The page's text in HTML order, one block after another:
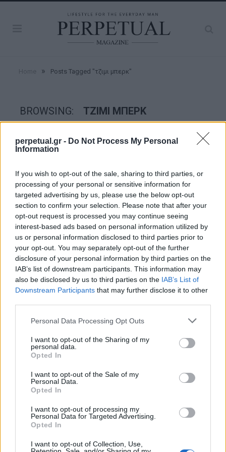
perpetual.gr - Do Not Process My Personal
Information
If you wish to opt-out of the sale, sharing to third parties, or
processing of your personal or sensitive information for
targeted advertising by us, please use the below opt-out
section to confirm your selection. Please note that after your
opt-out request is processed you may continue seeing
interest-based ads based on personal information utilized by
us or personal information disclosed to third parties prior to
your opt-out. You may separately opt-out of the further
disclosure of your personal information by third parties on the
IAB’s list of downstream participants. This information may
also be disclosed by us to third parties on the IAB’s List of
Downstream Participants that may further disclose it to other
Personal Data Processing Opt Outs
I want to opt-out of the Sharing of my
personal data.
Opted In
I want to opt-out of the Sale of my
Personal Data.
Opted In
I want to opt-out of processing my
Personal Data for Targeted Advertising.
Opted In
I want to opt-out of Collection, Use,
» Posts Tagged "τζιμι μπερκ"
BROWSING: ΤΖΙΜΙ ΜΠΕΡΚ
CRIME SCENE
Η αληθινή ιστορία πίσω από τα “Καλά
Παιδιά” του Μάρτιν Σκορτσέζε
Πριν από τέσσερις δεκαετίες, μια ομάδα ανδρών βρισκόταν
μέσα σε ένα Ford Econoline 150, το…